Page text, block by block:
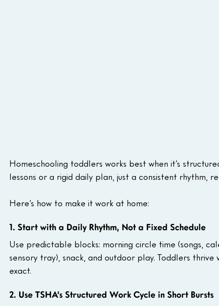
Homeschooling toddlers works best when it’s
lessons or a rigid daily plan, just a consistent rhythm,
Here’s how to make it work at home:
1. Start with a Daily Rhythm, Not a Fixed Schedule
Use predictable blocks: morning circle time (songs,
sensory tray), snack, and outdoor play. Toddlers
exact.
2. Use TSHA’s Structured Work Cycle in Short Bursts